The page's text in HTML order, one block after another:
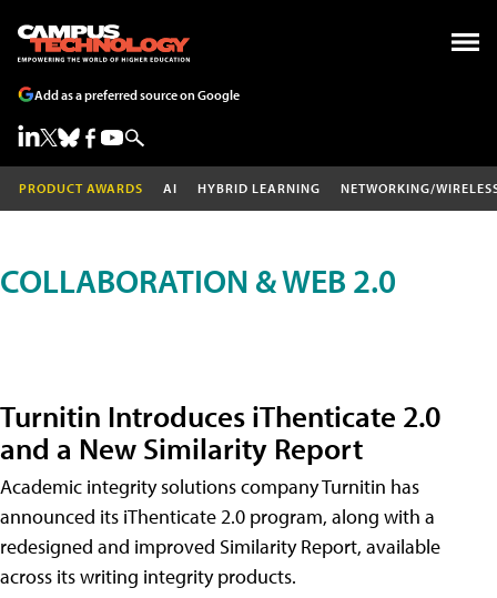
Add as a preferred source on Google
PRODUCT AWARDS AI HYBRID LEARNING NETWORKING/
COLLABORATION & WEB 2.0
Turnitin Introduces iThenticate 2.0
and a New Similarity Report
Academic integrity solutions company Turnitin has
announced its iThenticate 2.0 program, along with a
redesigned and improved Similarity Report, available
across its writing integrity products.